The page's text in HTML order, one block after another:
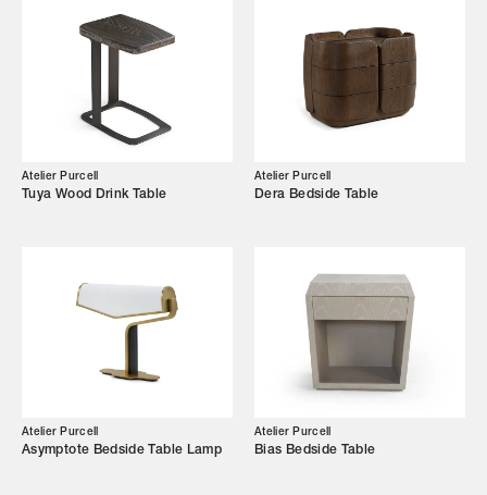
Our Story
Showroom
Campaigns
Atelier Purcell
Tuya Wood Drink Table
Atelier Purcell
Dera Bedside Table
Atelier Purcell
Asymptote Bedside Table Lamp
Atelier Purcell
Bias Bedside Table